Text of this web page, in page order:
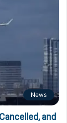
News
and